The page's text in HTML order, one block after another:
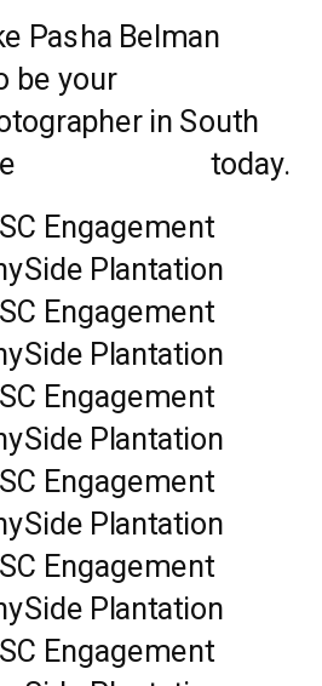
Pasha Belman
be your
in South
today.